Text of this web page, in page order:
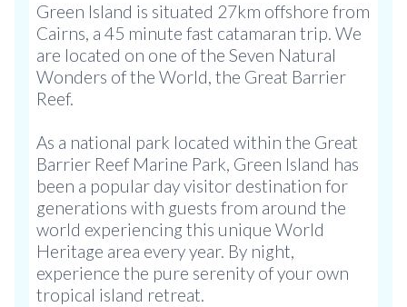
Green Island is situated 27km offshore from
Cairns, a 45 minute fast catamaran trip. We
are located on one of the Seven Natural
Wonders of the World, the Great Barrier
Reef.
As a national park located within the Great
Barrier Reef Marine Park, Green Island has
been a popular day visitor destination for
generations with guests from around the
world experiencing this unique World
Heritage area every year. By night,
experience the pure serenity of your own
tropical island retreat.